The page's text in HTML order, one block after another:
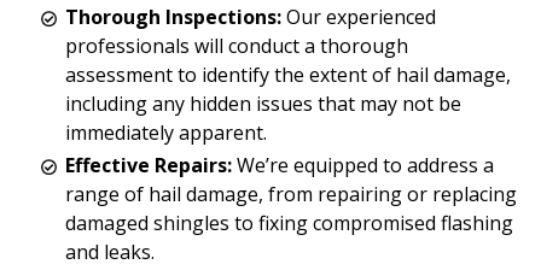
Thorough Inspections:Our experienced
professionals will conduct a thorough
assessment to identify the extent of hail damage,
including any hidden issues that may not be
immediately apparent.
Effective Repairs:We’re equipped to address a
range of hail damage, from repairing or replacing
damaged shingles to fixing compromised flashing
and leaks.